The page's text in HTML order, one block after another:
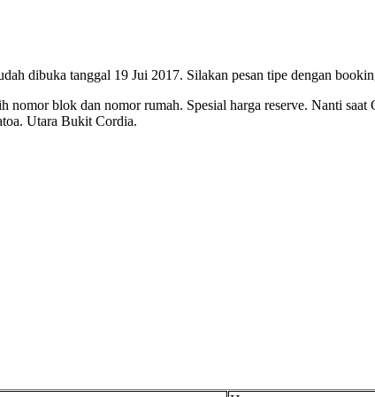
dibuka tanggal 19 Jui 2017. Silakan pesan tipe dengan
blok dan nomor rumah. Spesial harga reserve. Nanti saat
Utara Bukit Cordia.